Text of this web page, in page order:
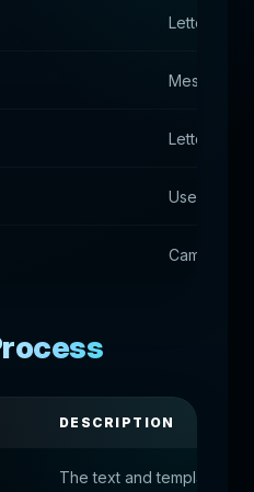
Letter
Message
Letter
User
Campaign
DESCRIPTION
The text and template of